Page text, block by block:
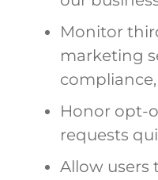
Monitor
marketing
Honor opt-
requests
Allow users